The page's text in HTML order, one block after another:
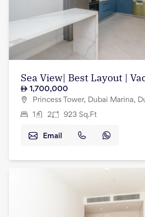
Sea View| Best Layout |
1,700,000
Princess Tower, Dubai Marina,
1 2 923 Sq.Ft
Email